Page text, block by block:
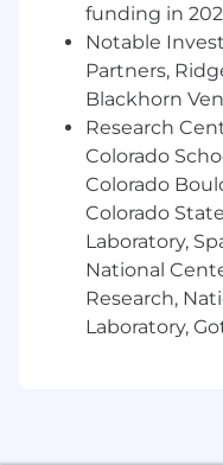
release risks.
Participate in
provide QA
retrospectives.
Implement
testing
Collaboration &
Work closely
smooth
system
Support
in translating
funding in
Notable
Partners,
Blackhorn
Research
Colorado
Colorado
Colorado
Laboratory,
National
Research,
Laboratory,